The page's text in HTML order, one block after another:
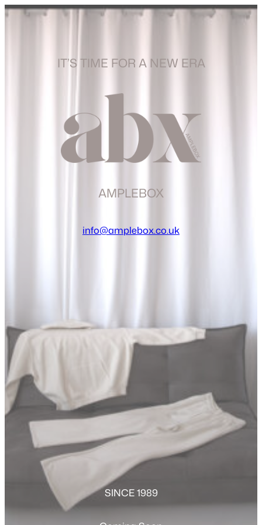
IT’S TIME FOR A NEW ERA
AMPLEBOX
info@amplebox.co.uk
SINCE 1989